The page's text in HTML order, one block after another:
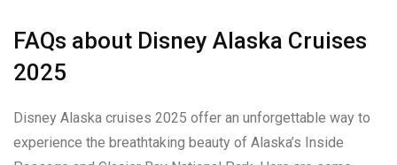
FAQs about Disney Alaska Cruises
2025
Disney Alaska cruises 2025 offer an unforgettable way to
experience the breathtaking beauty of Alaska’s Inside